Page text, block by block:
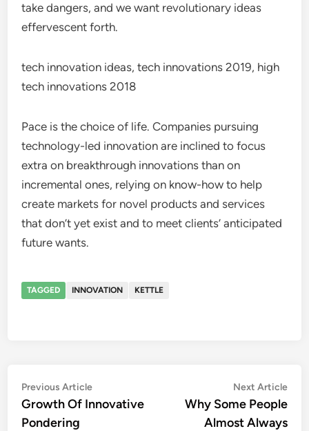
take dangers, and we want revolutionary ideas
effervescent forth.
tech innovation ideas, tech innovations 2019, high
tech innovations 2018
Pace is the choice of life. Companies pursuing
technology-led innovation are inclined to focus
extra on breakthrough innovations than on
incremental ones, relying on know-how to help
create markets for novel products and services
that don’t yet exist and to meet clients’ anticipated
future wants.
TAGGED INNOVATION KETTLE
Post
navigation
Previous ArticlePrevious
article:
Growth Of Innovative
Pondering
Next Article
Why Some People
Almost Always